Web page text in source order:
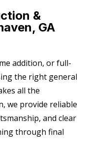
&
GA
addition, or full-
the right general
all the
we provide reliable
and clear
through final